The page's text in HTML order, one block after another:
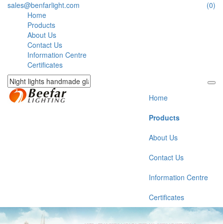
sales@benfarlight.com
(0)
Home
Products
About Us
Contact Us
Information Centre
Certificates
Home
Products
About Us
Contact Us
Information Centre
Certificates